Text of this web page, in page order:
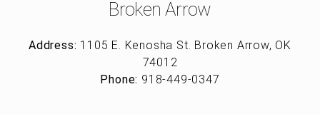
Broken Arrow
Address: 1105 E. Kenosha St. Broken Arrow, OK
74012
Phone: 918-449-0347